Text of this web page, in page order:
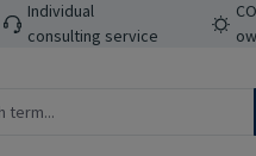
Individual
consulting service